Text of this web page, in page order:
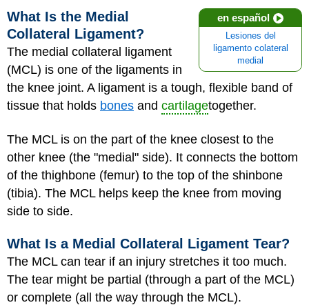
en español
Lesiones del
ligamento colateral
medial
What Is the Medial
Collateral Ligament?
The medial collateral ligament
(MCL) is one of the ligaments in
the knee joint. A ligament is a tough, flexible band of
tissue that holds bones and cartilagetogether.
The MCL is on the part of the knee closest to the
other knee (the "medial" side). It connects the bottom
of the thighbone (femur) to the top of the shinbone
(tibia). The MCL helps keep the knee from moving
side to side.
What Is a Medial Collateral Ligament Tear?
The MCL can tear if an injury stretches it too much.
The tear might be partial (through a part of the MCL)
or complete (all the way through the MCL).